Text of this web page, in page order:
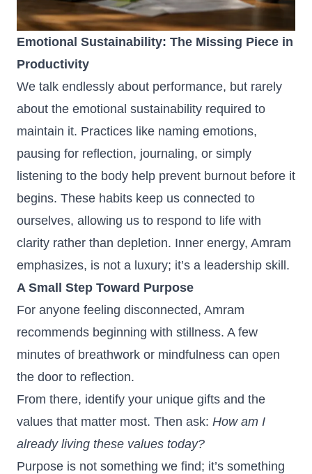
Emotional Sustainability: The Missing Piece in
Productivity
We talk endlessly about performance, but rarely
about the emotional sustainability required to
maintain it. Practices like naming emotions,
pausing for reflection, journaling, or simply
listening to the body help prevent burnout before it
begins. These habits keep us connected to
ourselves, allowing us to respond to life with
clarity rather than depletion. Inner energy, Amram
emphasizes, is not a luxury; it’s a leadership skill.
A Small Step Toward Purpose
For anyone feeling disconnected, Amram
recommends beginning with stillness. A few
minutes of breathwork or mindfulness can open
the door to reflection.
From there, identify your unique gifts and the
values that matter most. Then ask: How am I
already living these values today?
Purpose is not something we find; it’s something